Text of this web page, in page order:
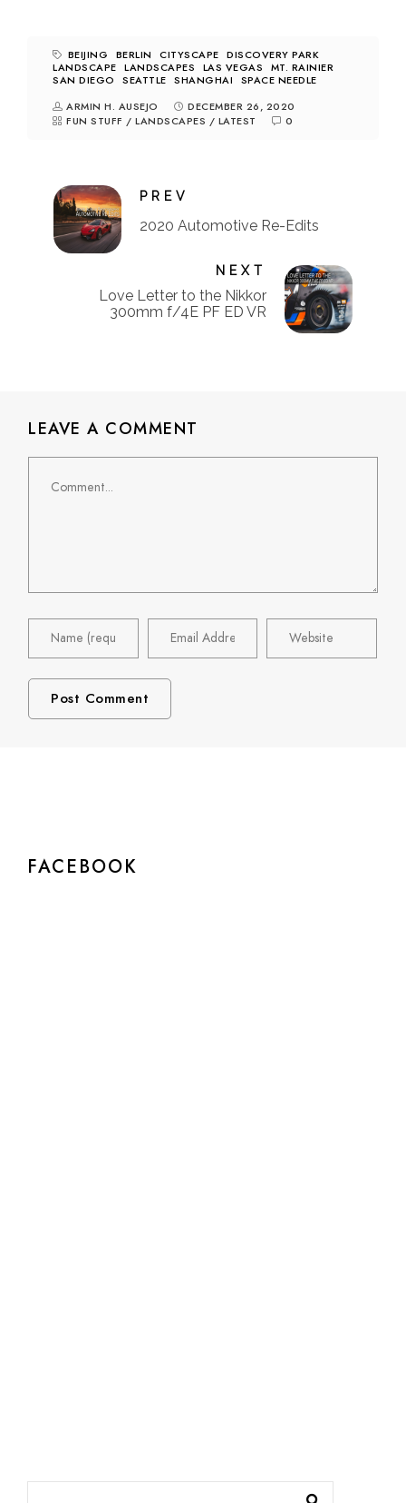
BEIJING BERLIN CITYSCAPE DISCOVERY PARK
LANDSCAPE LANDSCAPES LAS VEGAS
MT. RAINIER
SAN DIEGO
SEATTLE SHANGHAI
SPACE NEEDLE
ARMIN H. AUSEJO
DECEMBER 26, 2020
FUN STUFF / LANDSCAPES / LATEST 0
PREV
2020 Automotive Re-Edits
NEXT
Love Letter to the Nikkor
300mm f/4E PF ED VR
LEAVE A COMMENT
FACEBOOK